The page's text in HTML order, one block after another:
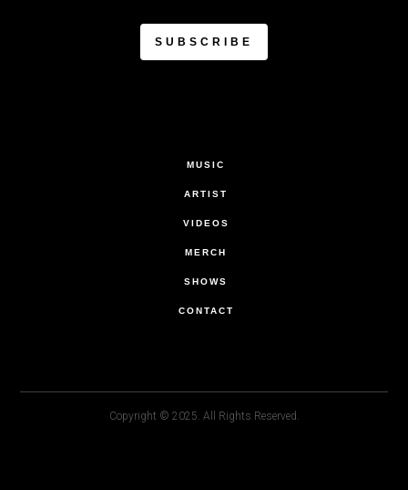
MUSIC
ARTIST
VIDEOS
MERCH
SHOWS
CONTACT
Copyright © 2025. All Rights Reserved.